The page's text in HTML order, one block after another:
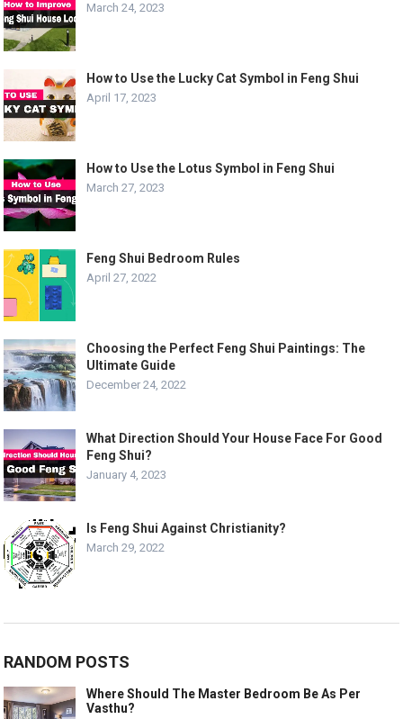
March 24, 2023
How to Use the Lucky Cat Symbol in Feng Shui
April 17, 2023
How to Use the Lotus Symbol in Feng Shui
March 27, 2023
Feng Shui Bedroom Rules
April 27, 2022
Choosing the Perfect Feng Shui Paintings: The
Ultimate Guide
December 24, 2022
What Direction Should Your House Face For Good
Feng Shui?
January 4, 2023
Is Feng Shui Against Christianity?
March 29, 2022
RANDOM POSTS
Where Should The Master Bedroom Be As Per
Vasthu?